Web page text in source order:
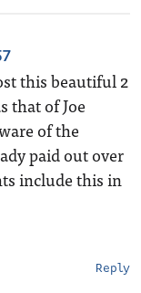
this beautiful 2
that of Joe
of the
paid out over
include this in
Reply